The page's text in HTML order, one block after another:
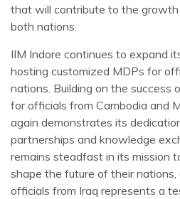
that will contribute to the
both nations.
IIM Indore continues to expand
hosting customized MDPs for
nations. Building on the success
for officials from Cambodia and
again demonstrates its
partnerships and knowledge
remains steadfast in its mission
shape the future of their
officials from Iraq represents a